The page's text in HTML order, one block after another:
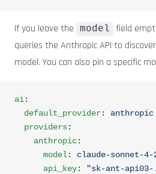
If you leave the model
field
queries the Anthropic API to
model. You can also pin a specific
ai:
  default_provider
: anthropic
  providers
:
    anthropic
:
      model
: claude-sonnet-4-
      api_key
: "sk-ant-